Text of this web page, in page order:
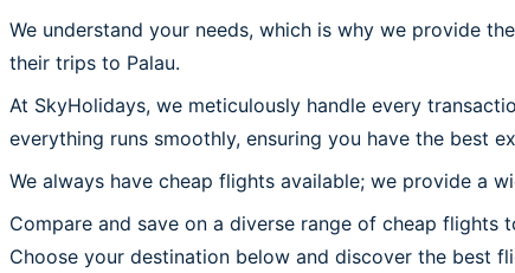
We understand your needs, which is why we provide
their trips to Palau.
At SkyHolidays, we meticulously handle every
everything runs smoothly, ensuring you have the best
We always have cheap flights available; we provide a
Compare and save on a diverse range of cheap flights
Choose your destination below and discover the best